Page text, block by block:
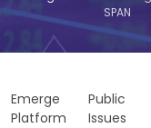
SPAN
Emerge
Platform
Public
Issues